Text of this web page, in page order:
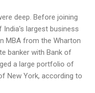
deep. Before joining
largest business
MBA from the Wharton
banker with Bank of
a large portfolio of
New York, according to